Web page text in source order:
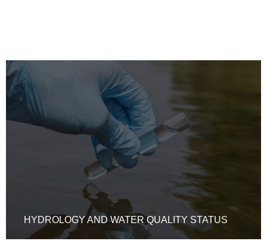
HYDROLOGY AND WATER QUALITY STATUS